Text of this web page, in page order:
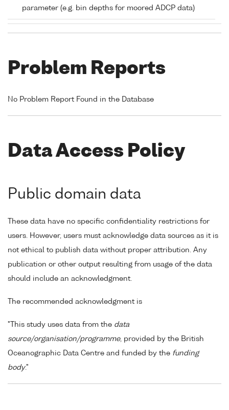
parameter (e.g. bin depths for moored ADCP data)
Problem Reports
No Problem Report Found in the Database
Data Access Policy
Public domain data
These data have no specific confidentiality restrictions for
users. However, users must acknowledge data sources as it is
not ethical to publish data without proper attribution. Any
publication or other output resulting from usage of the data
should include an acknowledgment.
The recommended acknowledgment is
"This study uses data from the data
source/organisation/programme, provided by the British
Oceanographic Data Centre and funded by the funding
body."